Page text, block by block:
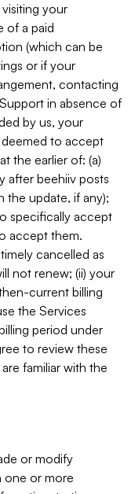
your
of a paid
(which can be
or if your
contacting
in absence of
by us, your
to accept
the earlier of: (a)
after beehiiv posts
the update, if any);
specifically accept
accept them.
cancelled as
not renew; (ii) your
current billing
the Services
period under
to review these
familiar with the
or modify
one or more